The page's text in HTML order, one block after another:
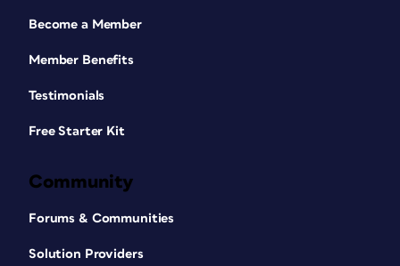
Become a Member
Member Benefits
Testimonials
Free Starter Kit
Community
Forums & Communities
Solution Providers